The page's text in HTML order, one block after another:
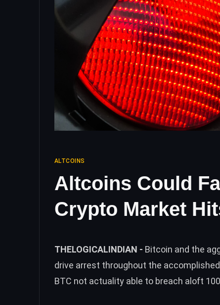
ALTCOINS
Altcoins Could
Crypto Market
THELOGICALINDIAN - Bitcoin and the
drive arrest throughout the
BTC not actuality able to breach aloft